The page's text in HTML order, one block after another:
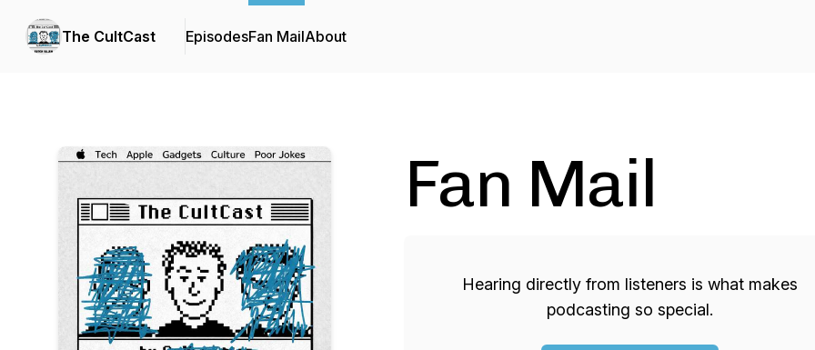
The CultCast EpisodesFan MailAbout
Fan Mail
Hearing directly from listeners is what makes
podcasting so special.